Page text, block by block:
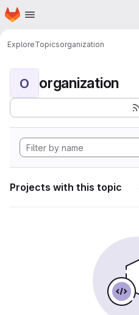
Skip to main content
Homepage
ExploreTopicsorganization
O organization
Projects with this topic